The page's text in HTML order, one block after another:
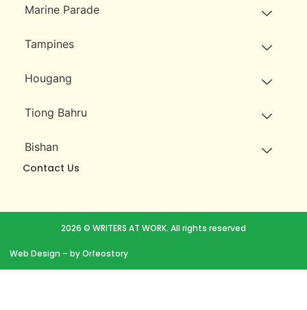
Marine Parade
Tampines
Hougang
Tiong Bahru
Bishan
Contact Us
2026 © WRITERS AT WORK. All rights reserved
Web Design – by Orfeostory